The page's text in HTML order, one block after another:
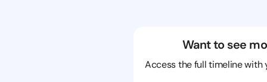
Want to see
Access the full timeline with